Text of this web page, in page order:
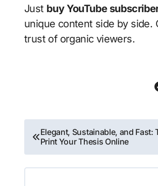
Just buy YouTube
unique content side by side.
trust of organic viewers.
Post
navigation
Elegant, Sustainable, and Fast:
Print Your Thesis Online